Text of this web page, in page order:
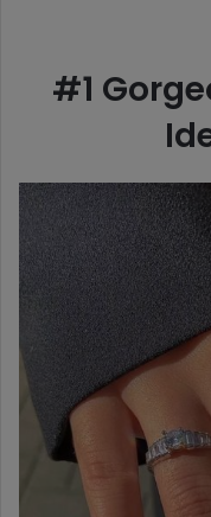
#1